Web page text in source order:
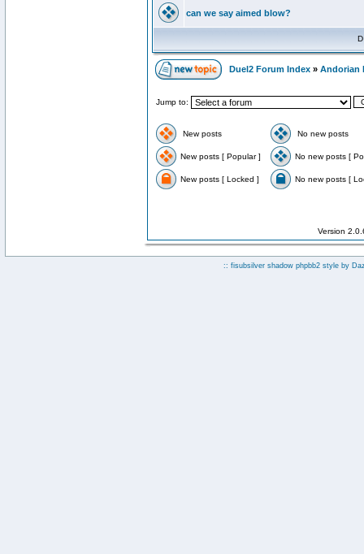
can we say aimed blow?
Duel2 Forum Index » Andorian
Jump to:
New posts No new posts
New posts [ Popular ] No new posts [
New posts [ Locked ] No new posts [
Version
:: fisubsilver shadow phpbb2 style by